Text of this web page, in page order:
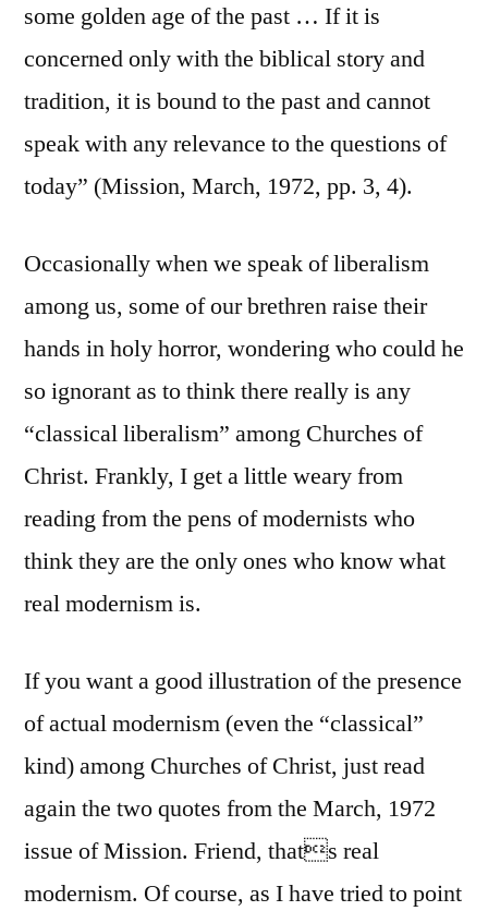
some golden age of the past … If it is
concerned only with the biblical story and
tradition, it is bound to the past and cannot
speak with any relevance to the questions of
today” (Mission, March, 1972, pp. 3, 4).
Occasionally when we speak of liberalism
among us, some of our brethren raise their
hands in holy horror, wondering who could he
so ignorant as to think there really is any
“classical liberalism” among Churches of
Christ. Frankly, I get a little weary from
reading from the pens of modernists who
think they are the only ones who know what
real modernism is.
If you want a good illustration of the presence
of actual modernism (even the “classical”
kind) among Churches of Christ, just read
again the two quotes from the March, 1972
issue of Mission. Friend, thats real
modernism. Of course, as I have tried to point